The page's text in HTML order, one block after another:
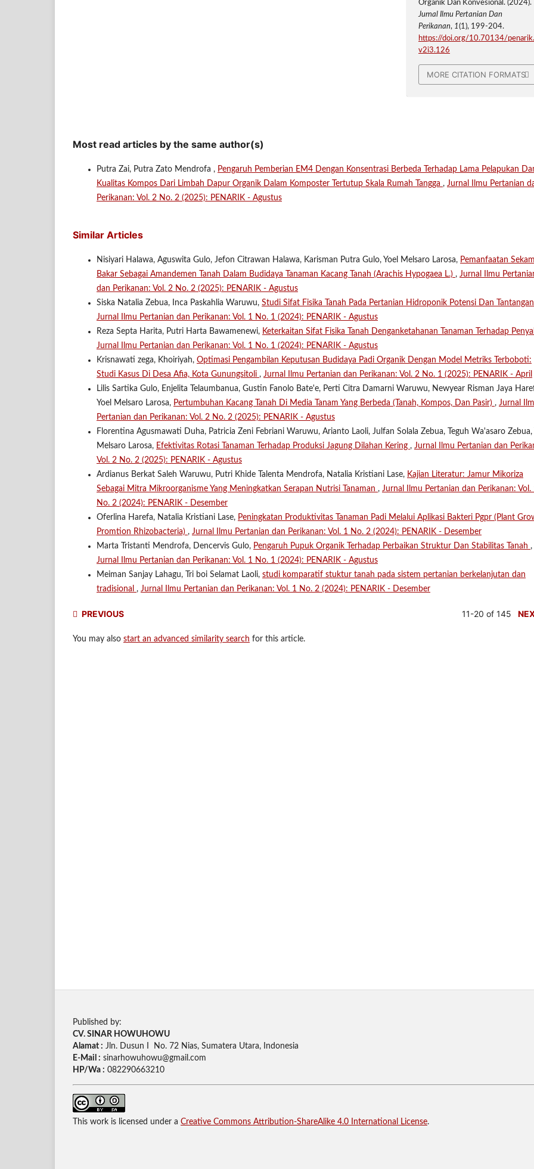
Organik Dan Konvesional. (2024).
Jurnal Ilmu Pertanian Dan
Perikanan, 1(1), 199-204.
https://doi.org/10.70134/penarik.
v2i3.126
MORE CITATION FORMATS
Most read articles by the same author(s)
Putra Zai, Putra Zato Mendrofa , Pengaruh Pemberian EM4 Dengan Konsentrasi Berbeda Terhadap Lama Pelapukan
Kualitas Kompos Dari Limbah Dapur Organik Dalam Komposter Tertutup Skala Rumah Tangga , Jurnal Ilmu Pertanian
Perikanan: Vol. 2 No. 2 (2025): PENARIK - Agustus
Similar Articles
Nisiyari Halawa, Aguswita Gulo, Jefon Citrawan Halawa, Karisman Putra Gulo, Yoel Melsaro Larosa, Pemanfaatan Sekam
Bakar Sebagai Amandemen Tanah Dalam Budidaya Tanaman Kacang Tanah (Arachis Hypogaea L.) , Jurnal Ilmu
dan Perikanan: Vol. 2 No. 2 (2025): PENARIK - Agustus
Siska Natalia Zebua, Inca Paskahlia Waruwu, Studi Sifat Fisika Tanah Pada Pertanian Hidroponik Potensi Dan Tantangan
Jurnal Ilmu Pertanian dan Perikanan: Vol. 1 No. 1 (2024): PENARIK - Agustus
Reza Septa Harita, Putri Harta Bawamenewi, Keterkaitan Sifat Fisika Tanah Denganketahanan Tanaman Terhadap
Jurnal Ilmu Pertanian dan Perikanan: Vol. 1 No. 1 (2024): PENARIK - Agustus
Krisnawati zega, Khoiriyah, Optimasi Pengambilan Keputusan Budidaya Padi Organik Dengan Model Metriks Terboboti:
Studi Kasus Di Desa Afia, Kota Gunungsitoli , Jurnal Ilmu Pertanian dan Perikanan: Vol. 2 No. 1 (2025): PENARIK - April
Lilis Sartika Gulo, Enjelita Telaumbanua, Gustin Fanolo Bate'e, Perti Citra Damarni Waruwu, Newyear Risman Jaya
Yoel Melsaro Larosa, Pertumbuhan Kacang Tanah Di Media Tanam Yang Berbeda (Tanah, Kompos, Dan Pasir) , Jurnal
Pertanian dan Perikanan: Vol. 2 No. 2 (2025): PENARIK - Agustus
Florentina Agusmawati Duha, Patricia Zeni Febriani Waruwu, Arianto Laoli, Julfan Solala Zebua, Teguh Wa'asaro Zebua,
Melsaro Larosa, Efektivitas Rotasi Tanaman Terhadap Produksi Jagung Dilahan Kering , Jurnal Ilmu Pertanian dan
Vol. 2 No. 2 (2025): PENARIK - Agustus
Ardianus Berkat Saleh Waruwu, Putri Khide Talenta Mendrofa, Natalia Kristiani Lase, Kajian Literatur: Jamur Mikoriza
Sebagai Mitra Mikroorganisme Yang Meningkatkan Serapan Nutrisi Tanaman , Jurnal Ilmu Pertanian dan Perikanan: Vol.
No. 2 (2024): PENARIK - Desember
Oferlina Harefa, Natalia Kristiani Lase, Peningkatan Produktivitas Tanaman Padi Melalui Aplikasi Bakteri Pgpr (Plant
Promtion Rhizobacteria) , Jurnal Ilmu Pertanian dan Perikanan: Vol. 1 No. 2 (2024): PENARIK - Desember
Marta Tristanti Mendrofa, Dencervis Gulo, Pengaruh Pupuk Organik Terhadap Perbaikan Struktur Dan Stabilitas Tanah ,
Jurnal Ilmu Pertanian dan Perikanan: Vol. 1 No. 1 (2024): PENARIK - Agustus
Meiman Sanjay Lahagu, Tri boi Selamat Laoli, studi komparatif stuktur tanah pada sistem pertanian berkelanjutan dan
tradisional , Jurnal Ilmu Pertanian dan Perikanan: Vol. 1 No. 2 (2024): PENARIK - Desember
PREVIOUS 11-20 of 145
You may also start an advanced similarity search for this article.
Published by:
CV. SINAR HOWUHOWU
Alamat : Jln. Dusun I No. 72 Nias, Sumatera Utara, Indonesia
E-Mail : sinarhowuhowu@gmail.com
HP/Wa : 082290663210
This work is licensed under a Creative Commons Attribution-ShareAlike 4.0 International License.